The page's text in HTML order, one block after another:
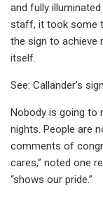
and fully
staff, it took some
the sign to achieve
itself.
See: Callander’s
Nobody is going to
nights. People are
comments of
cares,” noted one
“shows our pride.”